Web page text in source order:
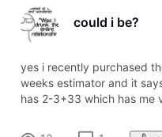
could i be?
yes i recently purchased
weeks estimator and it
has 2-3+33 which has me
appreciated